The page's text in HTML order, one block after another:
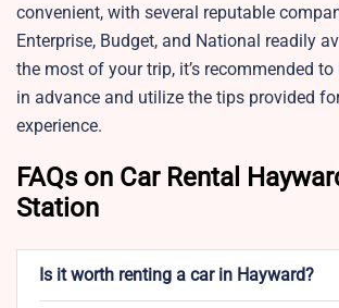
convenient, with several reputable
Enterprise, Budget, and National readily
the most of your trip, it’s recommended to
in advance and utilize the tips provided
experience.
FAQs on Car Rental
Station
Is it worth renting a car in Hayward?